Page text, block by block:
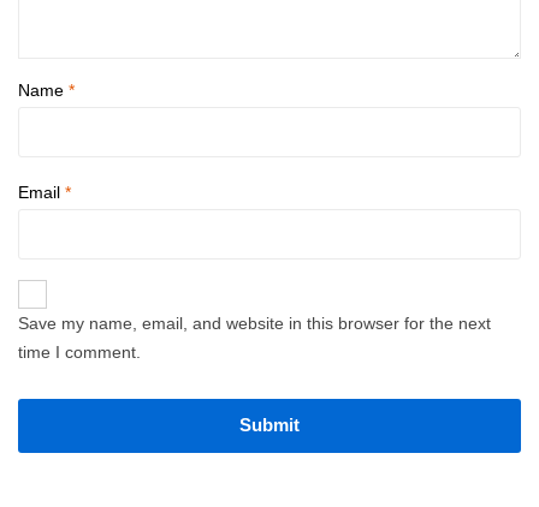
Name *
Email *
Save my name, email, and website in this browser for the next
time I comment.